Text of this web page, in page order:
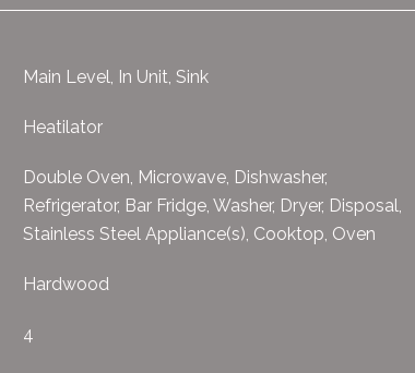
Main Level, In Unit, Sink
Heatilator
Double Oven, Microwave, Dishwasher,
Refrigerator, Bar Fridge, Washer, Dryer, Disposal,
Stainless Steel Appliance(s), Cooktop, Oven
Hardwood
4